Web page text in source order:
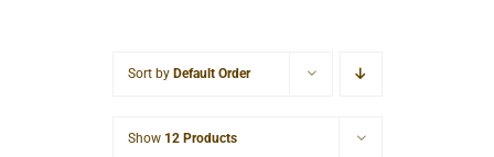
Sort by Default Order
Show 12 Products